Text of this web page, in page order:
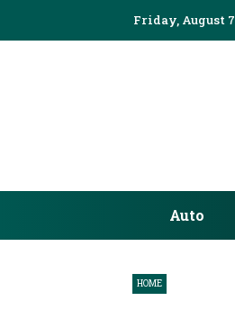
Friday, August 7
Auto
HOME